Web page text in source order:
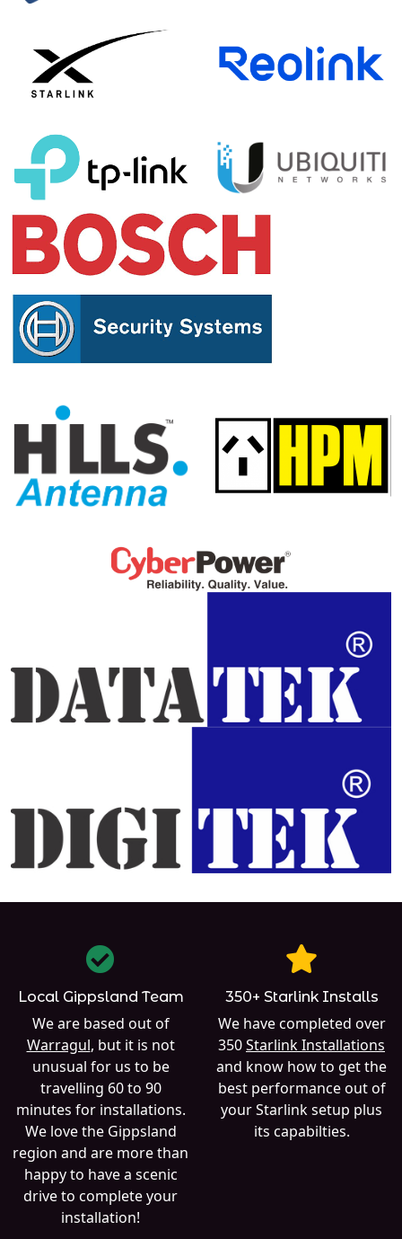
Local Gippsland Team
We are based out of
Warragul, but it is not
unusual for us to be
travelling 60 to 90
minutes for installations.
We love the Gippsland
region and are more than
happy to have a scenic
drive to complete your
installation!
350+ Starlink Installs
We have completed over
350Starlink Installations
and know how to get the
best performance out of
your Starlink setup plus
its capabilties.